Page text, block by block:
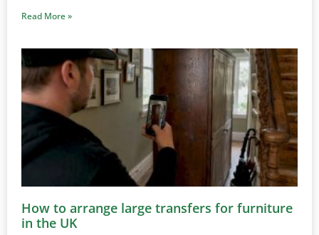
Read More »
How to arrange large transfers for furniture
in the UK